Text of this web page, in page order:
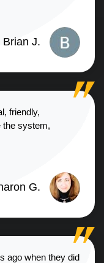
Brian J.
friendly,
the system,
G. review
G.
ago when they did